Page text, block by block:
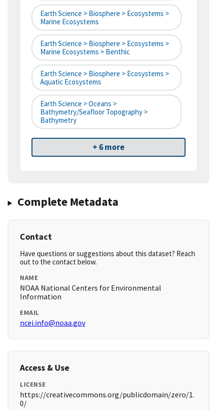
Earth Science > Biosphere > Ecosystems >
Marine Ecosystems
Earth Science > Biosphere > Ecosystems >
Marine Ecosystems > Benthic
Earth Science > Biosphere > Ecosystems >
Aquatic Ecosystems
Earth Science > Oceans >
Bathymetry/Seafloor Topography >
Bathymetry
+ 6 more
Complete Metadata
Contact
Have questions or suggestions about this dataset? Reach
out to the contact below.
NAME
NOAA National Centers for Environmental
Information
EMAIL
ncei.info@noaa.gov
Access & Use
LICENSE
https://creativecommons.org/publicdomain/zero/1.
0/